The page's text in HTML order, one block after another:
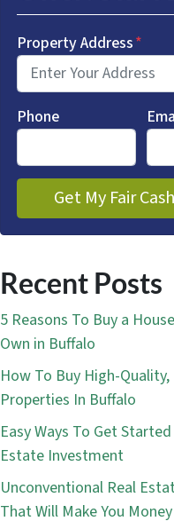
Property Address*
Phone
Recent Posts
5 Reasons To Buy a
Own in Buffalo
How To Buy High-
Properties In Buffalo
Easy Ways To Get
Estate Investment
Unconventional Real
That Will Make You